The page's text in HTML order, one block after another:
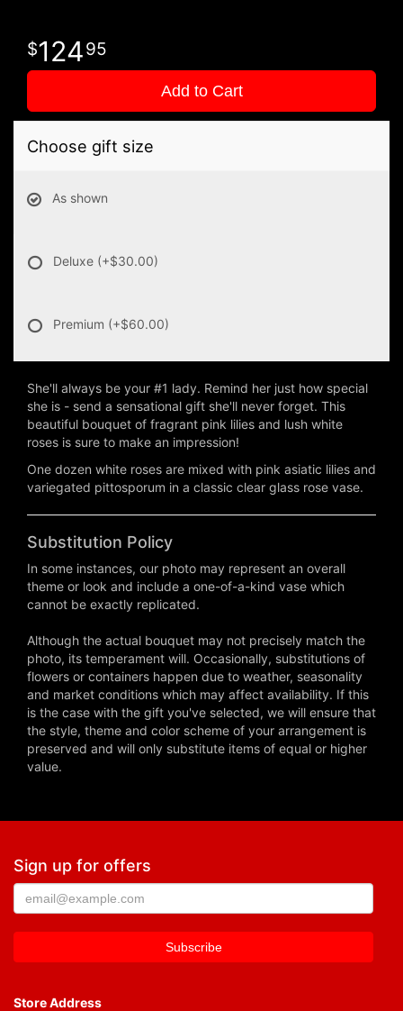
12495
Add to Cart
Choose gift size
As shown
Deluxe (+$30.00)
Premium (+$60.00)
She'll always be your #1 lady. Remind her just how special
she is - send a sensational gift she'll never forget. This
beautiful bouquet of fragrant pink lilies and lush white
roses is sure to make an impression!
One dozen white roses are mixed with pink asiatic lilies and
variegated pittosporum in a classic clear glass rose vase.
Substitution Policy
In some instances, our photo may represent an overall
theme or look and include a one-of-a-kind vase which
cannot be exactly replicated.
Although the actual bouquet may not precisely match the
photo, its temperament will. Occasionally, substitutions of
flowers or containers happen due to weather, seasonality
and market conditions which may affect availability. If this
is the case with the gift you've selected, we will ensure that
the style, theme and color scheme of your arrangement is
preserved and will only substitute items of equal or higher
value.
Sign up for offers
Store Address